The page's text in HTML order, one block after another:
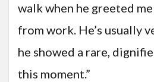
walk when he greeted
from work. He’s usually
he showed a rare,
this moment.”